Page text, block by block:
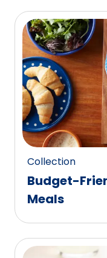
Collection
Budget-
Meals